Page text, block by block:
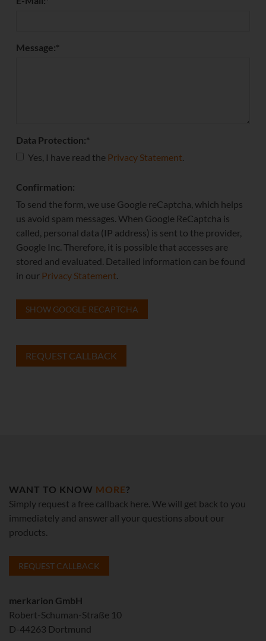
Message:*
Data Protection:*
Yes, I have read the Privacy Statement.
Confirmation:
To send the form, we use Google reCaptcha, which helps
us avoid spam messages. When Google ReCaptcha is
called, personal data (IP address) is sent to the provider,
Google Inc. Therefore, it is possible that accesses are
stored and evaluated. Detailed information can be found
in our Privacy Statement.
SHOW GOOGLE RECAPTCHA
WANT TO KNOW MORE?
Simply request a free callback here. We will get back to you
immediately and answer all your questions about our
products.
REQUEST CALLBACK
merkarion GmbH
Robert-Schuman-Straße 10
D-44263 Dortmund